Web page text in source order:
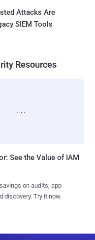
Attacks Are
SIEM Tools
Resources
See the Value of IAM
on audits, app
discovery. Try it now.